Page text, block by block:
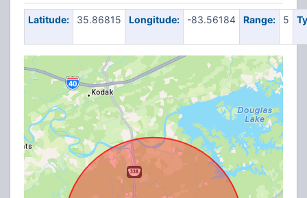
Latitude: 35.86815 Longitude: -83.56184 Range: 5